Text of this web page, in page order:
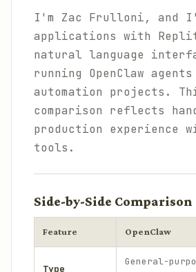
I'm Zac Frulloni, and
applications with
natural language
running OpenClaw
automation projects.
comparison reflects
production experience
tools.
Side-by-Side Comparison
Feature OpenClaw
Type
General-